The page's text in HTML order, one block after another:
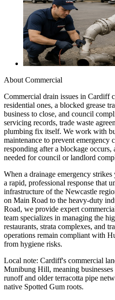
About Commercial
Commercial drain issues in Cardiff
residential ones, a blocked grease
business to close, and council
servicing records, trade waste
plumbing fix itself. We work with
maintenance to prevent emergency
responding after a blockage
needed for council or landlord
When a drainage emergency
a rapid, professional response that
infrastructure of the Newcastle
on Main Road to the heavy-duty
Road, we provide expert
team specializes in managing the
restaurants, strata complexes, and
operations remain compliant with
from hygiene risks.
Local note: Cardiff's commercial
Munibung Hill, meaning
runoff and older terracotta pipe
native Spotted Gum roots.